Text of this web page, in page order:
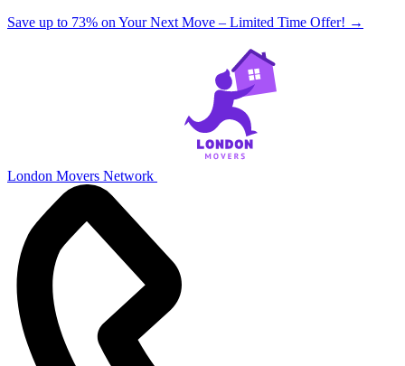
Save up to 73% on Your Next Move – Limited Time Offer! →
London Movers Network